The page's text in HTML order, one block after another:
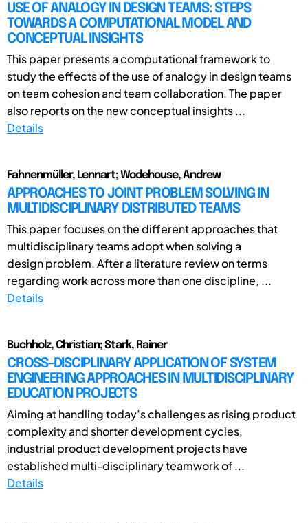
USE OF ANALOGY IN DESIGN TEAMS: STEPS
TOWARDS A COMPUTATIONAL MODEL AND
CONCEPTUAL INSIGHTS
This paper presents a computational framework to
study the effects of the use of analogy in design teams
on team cohesion and team collaboration. The paper
also reports on the new conceptual insights ...
Details
Fahnenmüller, Lennart; Wodehouse, Andrew
APPROACHES TO JOINT PROBLEM SOLVING IN
MULTIDISCIPLINARY DISTRIBUTED TEAMS
This paper focuses on the different approaches that
multidisciplinary teams adopt when solving a
design problem. After a literature review on terms
regarding work across more than one discipline, ...
Details
Buchholz, Christian; Stark, Rainer
CROSS-DISCIPLINARY APPLICATION OF SYSTEM
ENGINEERING APPROACHES IN MULTIDISCIPLINARY
EDUCATION PROJECTS
Aiming at handling today’s challenges as rising product
complexity and shorter development cycles,
industrial product development projects have
established multi-disciplinary teamwork of ...
Details